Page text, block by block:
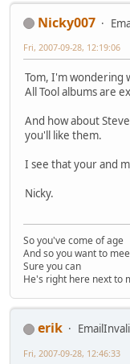
Nicky007
Fri, 2007-09-28, 12:19:06
Tom, I'm wondering
All Tool albums are
And how about
you'll like them.
I see that your and
Nicky.
So you've come of age
And so you want to
Sure you can
He's right here next to
erik
Fri, 2007-09-28, 12:46:33